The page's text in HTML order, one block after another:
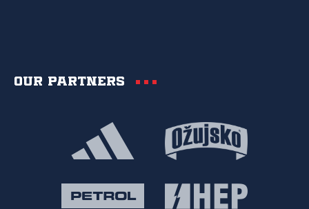
Our partners